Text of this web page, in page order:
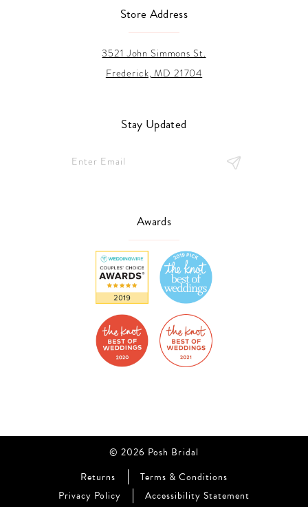
Store Address
3521 John Simmons St.
Frederick, MD 21704
Stay Updated
Awards
© 2026 Posh Bridal
Returns
Terms & Conditions
Privacy Policy
Accessibility Statement